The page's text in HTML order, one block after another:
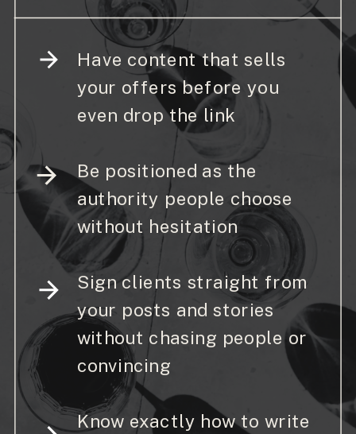
Have content that sells
your offers before you
even drop the link
Be positioned as the
authority people choose
without hesitation
Sign clients straight from
your posts and stories
without chasing people or
convincing
Know exactly how to write